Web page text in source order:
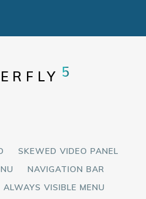
5
SKEWED VIDEO PANEL
NAVIGATION BAR
ALWAYS VISIBLE MENU